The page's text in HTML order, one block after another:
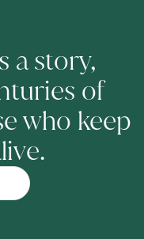
a story,
of
who keep